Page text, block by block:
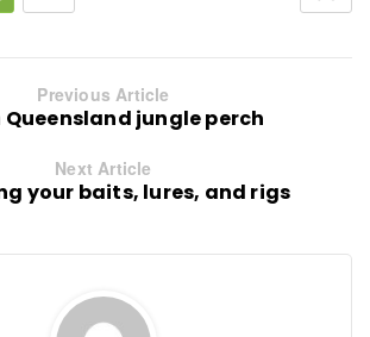
Previous Article
Queensland jungle perch
Next Article
your baits, lures, and rigs